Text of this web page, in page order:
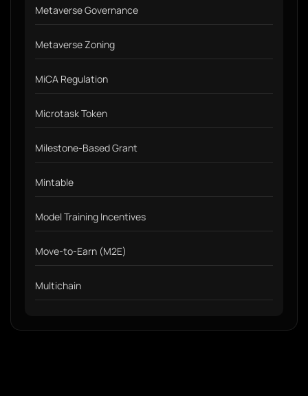
Metaverse Governance
Metaverse Zoning
MiCA Regulation
Microtask Token
Milestone-Based Grant
Mintable
Model Training Incentives
Move-to-Earn (M2E)
Multichain